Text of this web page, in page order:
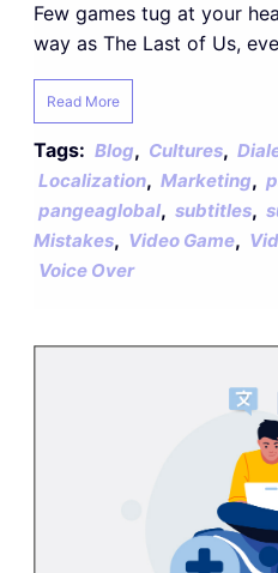
Few games tug at your
way as The Last of Us,
Read More
Tags: Blog, Cultures,
Localization, Marketing,
pangeaglobal, subtitles,
Mistakes, Video Game,
Voice Over